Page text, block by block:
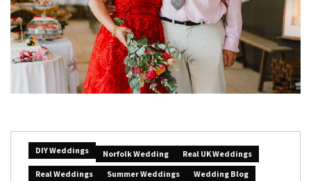
DIY Weddings Norfolk Wedding
Real UK Weddings
Real Weddings
Summer Weddings Wedding Blog